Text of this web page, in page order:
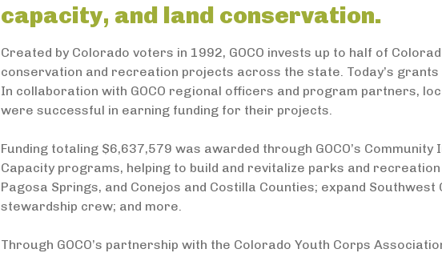
capacity, and land conservation.
Created by Colorado voters in 1992, GOCO invests up to half of
conservation and recreation projects across the state. Today’s
In collaboration with GOCO regional officers and program partners,
were successful in earning funding for their projects.
Funding totaling $6,637,579 was awarded through GOCO’s Community
Capacity programs, helping to build and revitalize parks and
Pagosa Springs, and Conejos and Costilla Counties; expand
stewardship crew; and more.
Through GOCO’s partnership with the Colorado Youth Corps